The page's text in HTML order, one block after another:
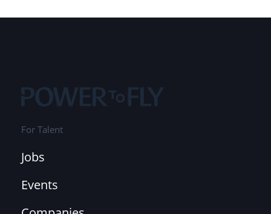
For Talent
Jobs
Events